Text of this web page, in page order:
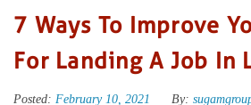
7 Ways To Improve
For Landing A Job In
Posted: February 10, 2021 By: